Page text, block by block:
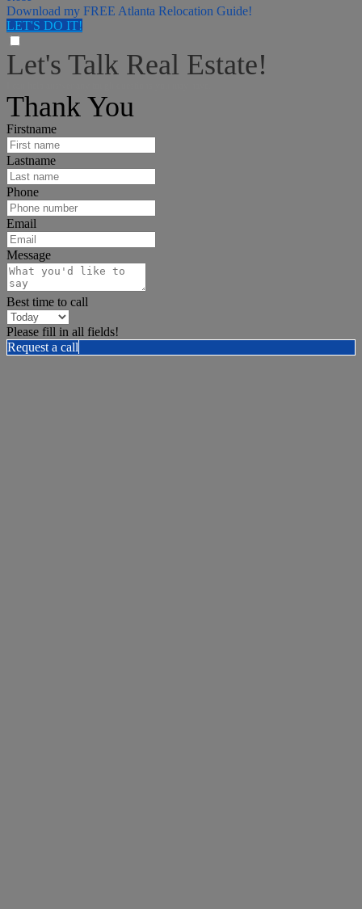
Download my FREE Atlanta Relocation Guide!
LET'S DO IT!
Let's Talk Real Estate!
Thank You
Firstname
Lastname
Phone
Email
Message
Best time to call
Please fill in all fields!
Request a call